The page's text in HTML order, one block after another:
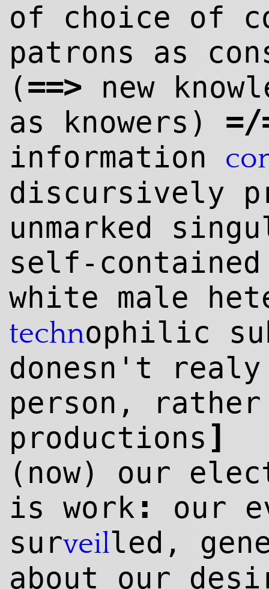
of choice of
patrons as
(==> new knowl
as knowers) =/
information
discursively
unmarked
self-
white male
technophilic
donesn't
person,
productions ]
(now) our
is work :
our
surveilled,
about our